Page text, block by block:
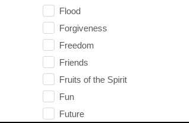
Flood
Forgiveness
Freedom
Friends
Fruits of the Spirit
Fun
Future